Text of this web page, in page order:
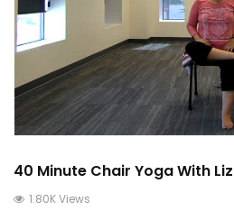
40 Minute Chair Yoga With Liz
1.80K Views